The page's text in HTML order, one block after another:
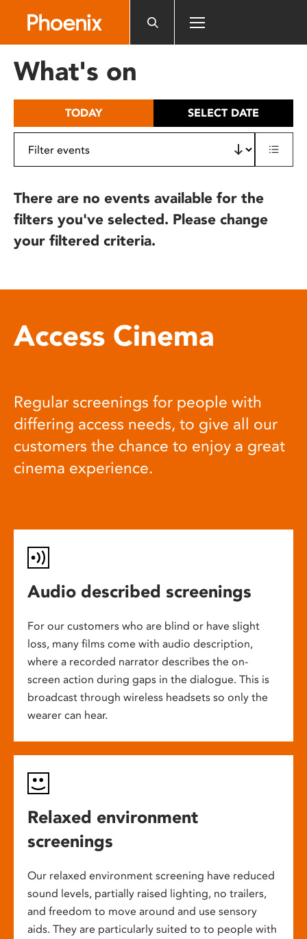
includes
What's on
TODAY SELECT DATE
There are no events available for the
filters you've selected. Please change
your filtered criteria.
Access Cinema
Regular screenings for people with
differing access needs, to give all our
customers the chance to enjoy a great
cinema experience.
Audio described screenings
For our customers who are blind or have slight
loss, many films come with audio description,
where a recorded narrator describes the on-
screen action during gaps in the dialogue. This is
broadcast through wireless headsets so only the
wearer can hear.
Relaxed environment
screenings
Our relaxed environment screening have reduced
sound levels, partially raised lighting, no trailers,
and freedom to move around and use sensory
aids. They are particularly suited to to people with